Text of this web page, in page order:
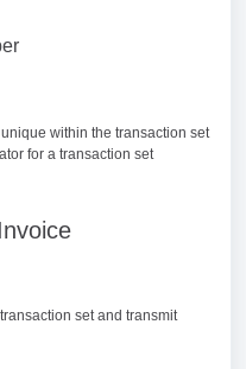
within the transaction set
for a transaction set
set and transmit